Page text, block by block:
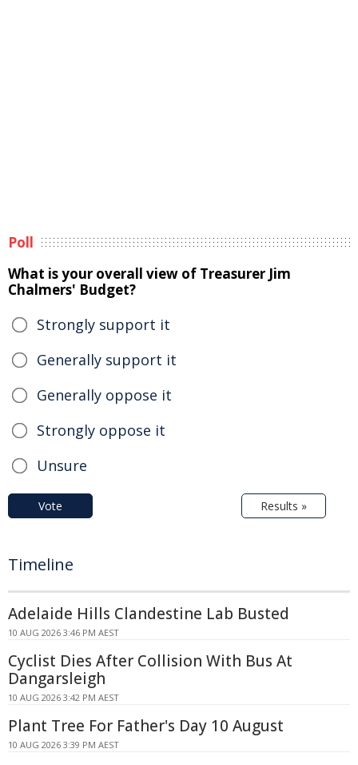
Poll
What is your overall view of Treasurer Jim
Chalmers' Budget?
Strongly support it
Generally support it
Generally oppose it
Strongly oppose it
Unsure
Vote Results »
Timeline
Adelaide Hills Clandestine Lab Busted
10 AUG 2026 3:46 PM AEST
Cyclist Dies After Collision With Bus At
Dangarsleigh
10 AUG 2026 3:42 PM AEST
Plant Tree For Father's Day 10 August
10 AUG 2026 3:39 PM AEST